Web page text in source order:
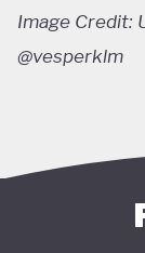
Image Credit:
@vesperklm